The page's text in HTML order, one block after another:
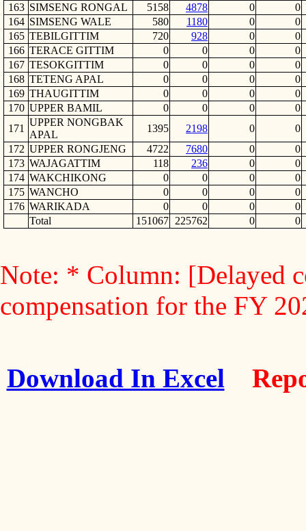
163 SIMSENG RONGAL 5158 4878 0
0
164 SIMSENG WALE 580 1180 0
0
165 TEBILGITTIM 720 928 0
0
166 TERACE GITTIM 0 0 0
0
167 TESOKGITTIM 0 0 0
0
168 TETENG APAL 0 0 0
0
169 THAUGITTIM 0 0 0
0
170 UPPER BAMIL 0 0 0
0
171
UPPER NONGBAK
APAL
1395 2198 0
0
172 UPPER RONGJENG 4722 7680 0
0
173 WAJAGATTIM 118 236 0
0
174 WAKCHIKONG 0 0 0
0
175 WANCHO 0 0 0
0
176 WARIKADA 0 0 0
0
Total
151067 225762 0 0
Note: * Column: [Delayed
compensation for the FY
Download In Excel